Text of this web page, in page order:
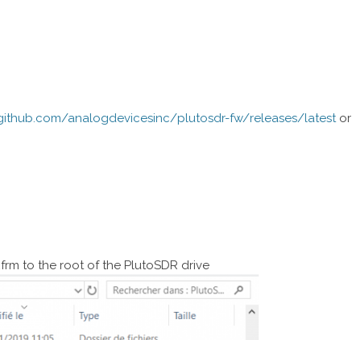
analogdevicesinc/plutosdr-fw/releases/latestor
to the root of the PlutoSDR drive